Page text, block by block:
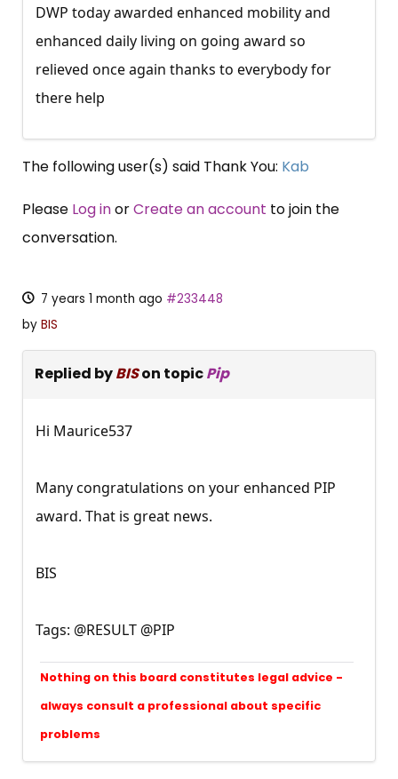
DWP today awarded enhanced mobility and
enhanced daily living on going award so
relieved once again thanks to everybody for
there help
The following user(s) said Thank You: Kab
Please Log inorCreate an account to join the
conversation.
7 years 1 month ago #233448
by BIS
Replied byBISon topicPip
Hi Maurice537
Many congratulations on your enhanced PIP
award. That is great news.
BIS
Tags: @RESULT @PIP
Nothing on this board constitutes legal advice -
always consult a professional about specific
problems